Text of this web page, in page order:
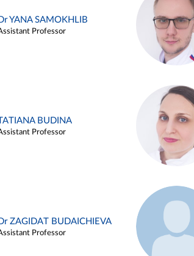
YANA SAMOKHLIB
Professor
BUDINA
Professor
ZAGIDAT BUDAICHIEVA
Professor